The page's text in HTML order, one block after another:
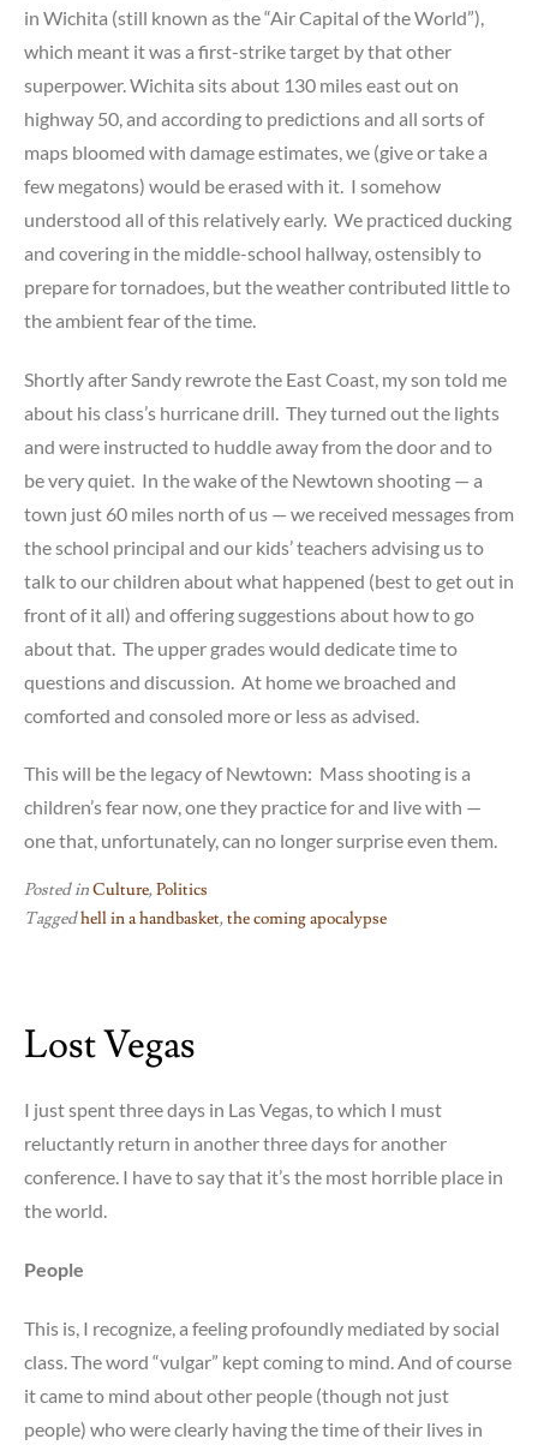
in Wichita (still known as the “Air Capital of the World”),
which meant it was a first-strike target by that other
superpower. Wichita sits about 130 miles east out on
highway 50, and according to predictions and all sorts of
maps bloomed with damage estimates, we (give or take a
few megatons) would be erased with it. I somehow
understood all of this relatively early. We practiced ducking
and covering in the middle-school hallway, ostensibly to
prepare for tornadoes, but the weather contributed little to
the ambient fear of the time.
Shortly after Sandy rewrote the East Coast, my son told me
about his class’s hurricane drill. They turned out the lights
and were instructed to huddle away from the door and to
be very quiet. In the wake of the Newtown shooting — a
town just 60 miles north of us — we received messages from
the school principal and our kids’ teachers advising us to
talk to our children about what happened (best to get out in
front of it all) and offering suggestions about how to go
about that. The upper grades would dedicate time to
questions and discussion. At home we broached and
comforted and consoled more or less as advised.
This will be the legacy of Newtown: Mass shooting is a
children’s fear now, one they practice for and live with —
one that, unfortunately, can no longer surprise even them.
Posted inCulture,Politics
Taggedhell in a handbasket,the coming apocalypse
Lost Vegas
I just spent three days in Las Vegas, to which I must
reluctantly return in another three days for another
conference. I have to say that it’s the most horrible place in
the world.
People
This is, I recognize, a feeling profoundly mediated by social
class. The word “vulgar” kept coming to mind. And of course
it came to mind about other people (though not just
people) who were clearly having the time of their lives in